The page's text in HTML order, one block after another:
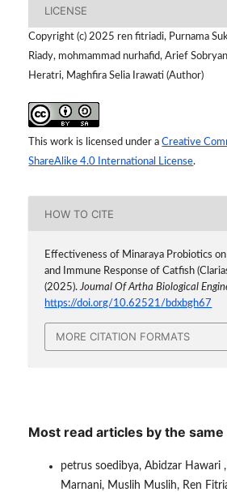
LICENSE
Copyright (c) 2025 ren fitriadi, Purnama
Riady, mohmammad nurhafid, Arief
Heratri, Maghfira Selia Irawati (Author)
This work is licensed under aCreative
ShareAlike 4.0 International License.
HOW TO CITE
Effectiveness of Minaraya Probiotics
and Immune Response of Catfish
(2025).Journal Of Artha Biological
https://doi.org/10.62521/bdxbgh67
MORE CITATION FORMATS
Most read articles by the
petrus soedibya, Abidzar Hawari
Marnani, Muslih Muslih, Ren